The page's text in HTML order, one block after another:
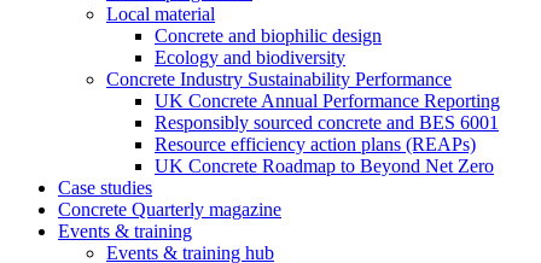
Local material
Concrete and biophilic design
Ecology and biodiversity
Concrete Industry Sustainability Performance
UK Concrete Annual Performance Reporting
Responsibly sourced concrete and BES 6001
Resource efficiency action plans (REAPs)
UK Concrete Roadmap to Beyond Net Zero
Case studies
Concrete Quarterly magazine
Events & training
Events & training hub